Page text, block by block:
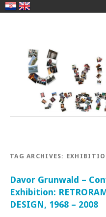
TAG ARCHIVES:
Davor Grunwald –
Exhibition:
DESIGN, 1968 – 2008